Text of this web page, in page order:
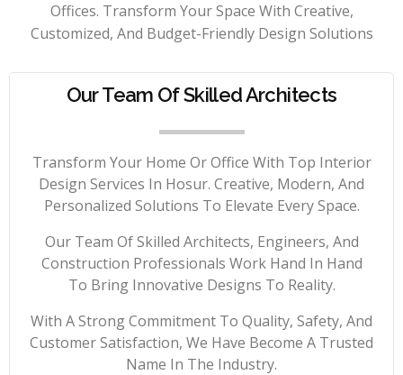
Offices. Transform Your Space With Creative,
Customized, And Budget-Friendly Design Solutions
Our Team Of Skilled Architects
Transform Your Home Or Office With Top Interior
Design Services In Hosur. Creative, Modern, And
Personalized Solutions To Elevate Every Space.
Our Team Of Skilled Architects, Engineers, And
Construction Professionals Work Hand In Hand
To Bring Innovative Designs To Reality.
With A Strong Commitment To Quality, Safety, And
Customer Satisfaction, We Have Become A Trusted
Name In The Industry.